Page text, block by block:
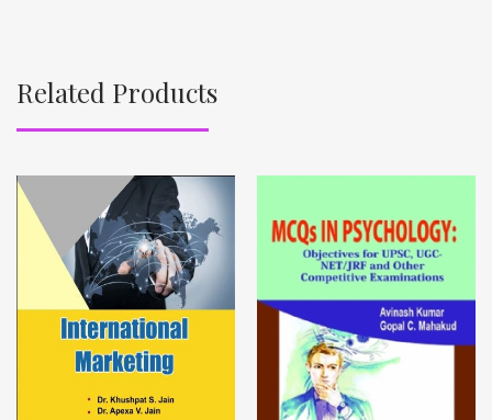
Related Products